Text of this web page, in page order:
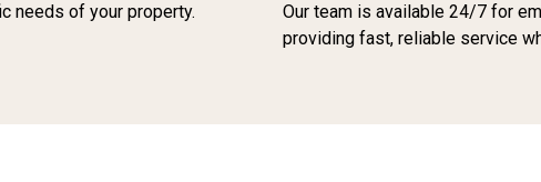
needs of your property.
Our team is available 24/7 for
providing fast, reliable service